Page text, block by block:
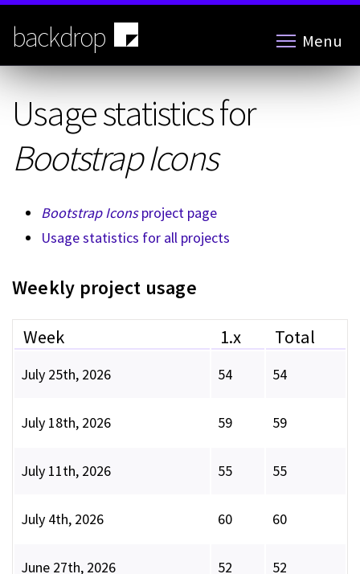
Skip
main
content
backdrop Menu
Usage statistics for
Bootstrap Icons
Bootstrap Iconsproject page
Usage statistics for all projects
Weekly project usage
Week 1.x Total
July 25th, 2026 54 54
July 18th, 2026 59 59
July 11th, 2026 55 55
July 4th, 2026 60 60
June 27th, 2026 52 52